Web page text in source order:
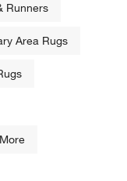
Runners
Area Rugs